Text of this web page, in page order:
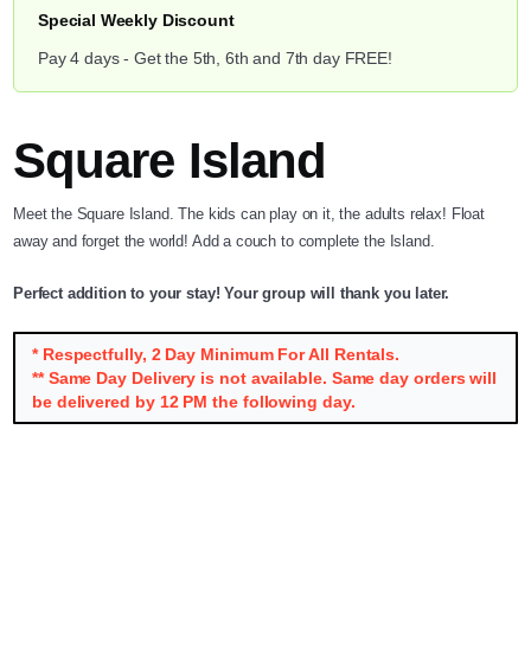
Special Weekly Discount
Pay 4 days - Get the 5th, 6th and 7th day FREE!
Square Island
Meet the Square Island. The kids can play on it, the adults relax! Float
away and forget the world! Add a couch to complete the Island.
Perfect addition to your stay! Your group will thank you later.
* Respectfully, 2 Day Minimum For All Rentals.
** Same Day Delivery is not available. Same day orders will
be delivered by 12 PM the following day.